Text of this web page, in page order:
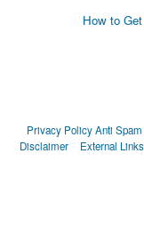
How to
Privacy PolicyAnti
Disclaimer
External Links